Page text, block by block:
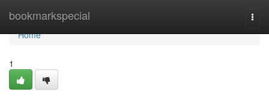
bookmarkspecial
Home
Home
1